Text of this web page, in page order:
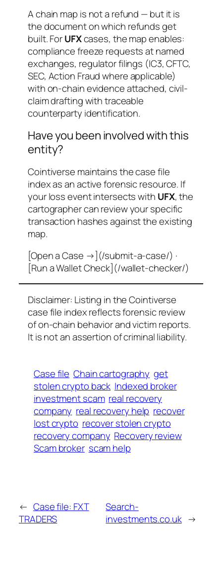
A chain map is not a refund — but it is
the document on which refunds get
built. ForUFXcases, the map enables:
compliance freeze requests at named
exchanges, regulator filings (IC3, CFTC,
SEC, Action Fraud where applicable)
with on-chain evidence attached, civil-
claim drafting with traceable
counterparty identification.
Have you been involved with this
entity?
Cointiverse maintains the case file
index as an active forensic resource. If
your loss event intersects with UFX, the
cartographer can review your specific
transaction hashes against the existing
map.
[Open a Case →](/submit-a-case/) ·
[Run a Wallet Check](/wallet-checker/)
Disclaimer: Listing in the Cointiverse
case file index reflects forensic review
of on-chain behavior and victim reports.
It is not an assertion of criminal liability.
Case file Chain cartography get
stolen crypto back Indexed broker
investment scam real recovery
company real recovery help recover
lost crypto recover stolen crypto
recovery company Recovery review
Scam broker scam help
← Case file: FXT
TRADERS
Search-
investments.co.uk →